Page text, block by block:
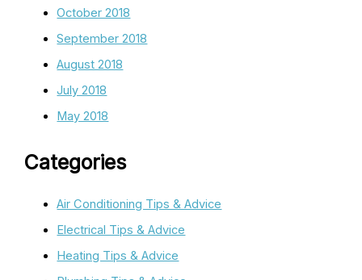
October 2018
September 2018
August 2018
July 2018
May 2018
Categories
Air Conditioning Tips & Advice
Electrical Tips & Advice
Heating Tips & Advice